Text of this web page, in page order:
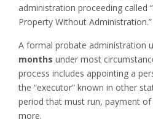
administration proceeding called
Property Without Administration.”
A formal probate administration
months under most
process includes appointing a
the “executor” known in other
period that must run, payment of
more.